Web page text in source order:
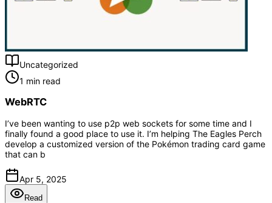
Uncategorized
1 min read
WebRTC
I’ve been wanting to use p2p web sockets for some time and I
finally found a good place to use it. I’m helping The Eagles Perch
develop a customized version of the Pokémon trading card game
that can b
Apr 5, 2025
Read